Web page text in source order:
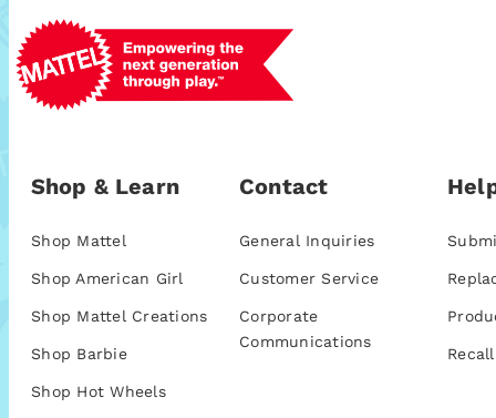
Shop & Learn
Shop Mattel
Shop American Girl
Shop Mattel Creations
Shop Barbie
Shop Hot Wheels
Contact
General Inquiries
Customer Service
Corporate
Communications